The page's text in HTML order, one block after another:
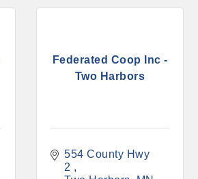
Federated Coop Inc -
Two Harbors
554 County Hwy
2